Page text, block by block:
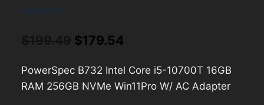
Original
was:
$179.54
is:
PowerSpec B732 Intel Core i5-10700T 16GB
RAM 256GB NVMe Win11Pro W/ AC Adapter